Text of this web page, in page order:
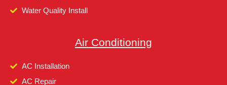
Water Quality Install
Air Conditioning
AC Installation
AC Repair